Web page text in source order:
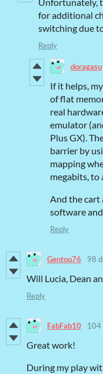
for additional
switching due
Reply
doragasu
If it helps, my
of flat
real
emulator
Plus GX).
barrier by
mapping
megabits, to
And the cart
software
Reply
Gentou76 98
Will Lucia, Dean
Reply
FabFab10 104
Great work!
During my play